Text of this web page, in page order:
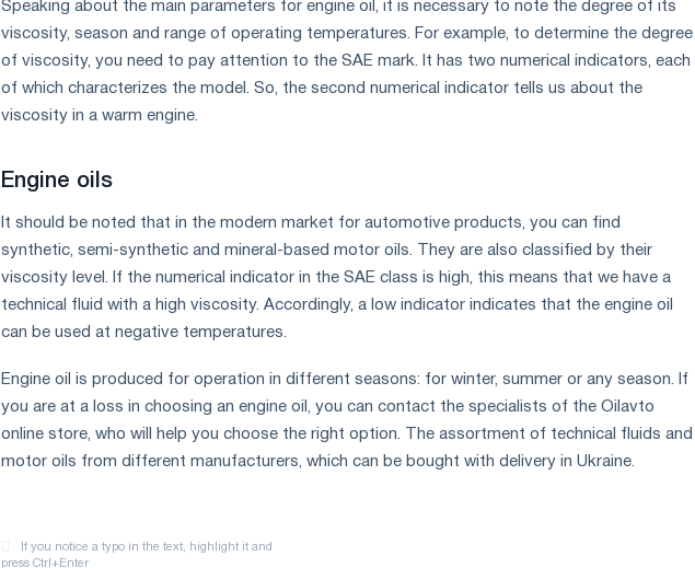
Speaking about the main parameters for engine oil, it is necessary to note the degree of its
viscosity, season and range of operating temperatures. For example, to determine the degree
of viscosity, you need to pay attention to the SAE mark. It has two numerical indicators, each
of which characterizes the model. So, the second numerical indicator tells us about the
viscosity in a warm engine.
Engine oils
It should be noted that in the modern market for automotive products, you can find
synthetic, semi-synthetic and mineral-based motor oils. They are also classified by their
viscosity level. If the numerical indicator in the SAE class is high, this means that we have a
technical fluid with a high viscosity. Accordingly, a low indicator indicates that the engine oil
can be used at negative temperatures.
Engine oil is produced for operation in different seasons: for winter, summer or any season. If
you are at a loss in choosing an engine oil, you can contact the specialists of the Oilavto
online store, who will help you choose the right option. The assortment of technical fluids and
motor oils from different manufacturers, which can be bought with delivery in Ukraine.